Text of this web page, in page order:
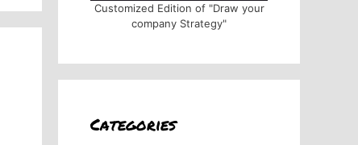
Customized Edition of "Draw your
company Strategy"
Categories